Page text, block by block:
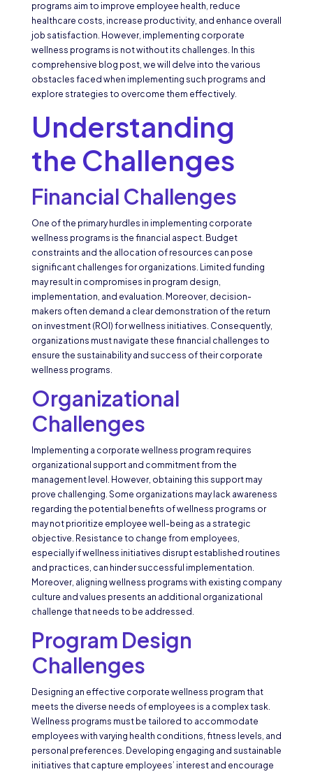
programs aim to improve employee health, reduce
healthcare costs, increase productivity, and enhance overall
job satisfaction. However, implementing corporate
wellness programs is not without its challenges. In this
comprehensive blog post, we will delve into the various
obstacles faced when implementing such programs and
explore strategies to overcome them effectively.
Understanding
the Challenges
Financial Challenges
One of the primary hurdles in implementing corporate
wellness programs is the financial aspect. Budget
constraints and the allocation of resources can pose
significant challenges for organizations. Limited funding
may result in compromises in program design,
implementation, and evaluation. Moreover, decision-
makers often demand a clear demonstration of the return
on investment (ROI) for wellness initiatives. Consequently,
organizations must navigate these financial challenges to
ensure the sustainability and success of their corporate
wellness programs.
Organizational
Challenges
Implementing a corporate wellness program requires
organizational support and commitment from the
management level. However, obtaining this support may
prove challenging. Some organizations may lack awareness
regarding the potential benefits of wellness programs or
may not prioritize employee well-being as a strategic
objective. Resistance to change from employees,
especially if wellness initiatives disrupt established routines
and practices, can hinder successful implementation.
Moreover, aligning wellness programs with existing company
culture and values presents an additional organizational
challenge that needs to be addressed.
Program Design
Challenges
Designing an effective corporate wellness program that
meets the diverse needs of employees is a complex task.
Wellness programs must be tailored to accommodate
employees with varying health conditions, fitness levels, and
personal preferences. Developing engaging and sustainable
initiatives that capture employees’ interest and encourage